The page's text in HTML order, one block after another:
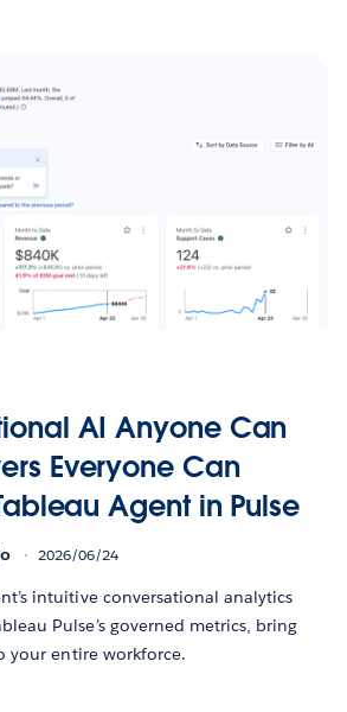
AI Anyone Can
Everyone Can
Agent in Pulse
2026/06/24
intuitive conversational analytics
Pulse’s governed metrics, bring
your entire workforce.